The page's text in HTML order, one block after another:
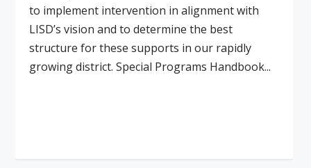
to implement intervention in alignment with
LISD’s vision and to determine the best
structure for these supports in our rapidly
growing district. Special Programs Handbook...